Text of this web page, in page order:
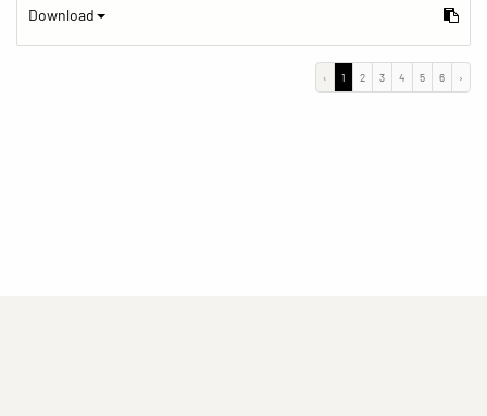
Download
‹ 1 2 3 4 5 6 ›